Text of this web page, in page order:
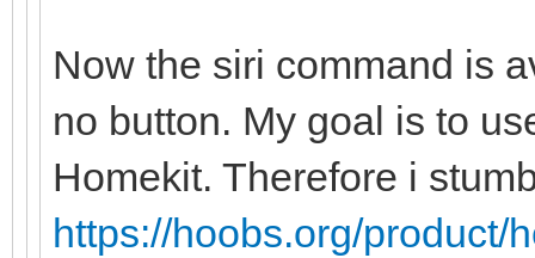
Now the siri command is
no button. My goal is to
Homekit. Therefore i
https://hoobs.org/product/